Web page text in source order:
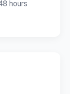
hours